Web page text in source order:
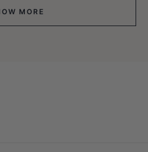
MORE